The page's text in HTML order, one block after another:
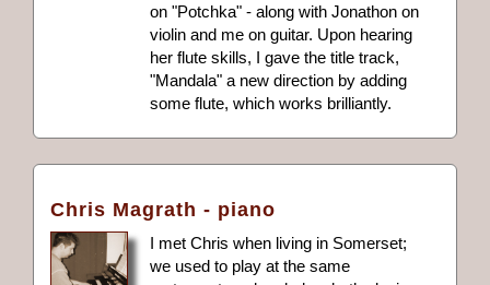
on "Potchka" - along with Jonathon on
violin and me on guitar. Upon hearing
her flute skills, I gave the title track,
"Mandala" a new direction by adding
some flute, which works brilliantly.
Chris Magrath - piano
I met Chris when living in Somerset;
we used to play at the same